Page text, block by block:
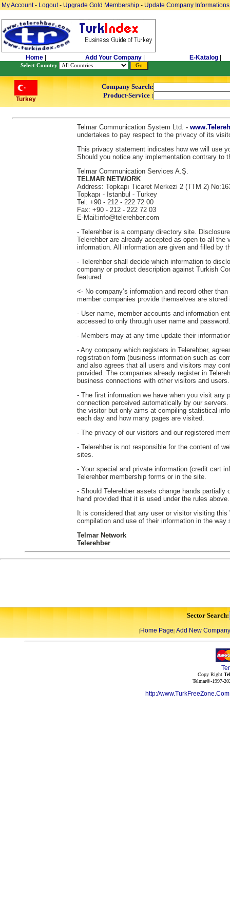
My Account- Logout- Upgrade Gold Membership - Update Company Informations
Home Add Your Company E-Katalog
Select Country
Turkey
Company Search:
Product-Service :
Telmar Communication System Ltd. -
undertakes to pay respect to the privacy of its
This privacy statement indicates how we will use
Should you notice any implementation contrary to
Telmar Communication Services A.Ş.
TELMAR NETWORK
Address: Topkapı Ticaret Merkezi 2 (TTM 2)
Topkapı - Istanbul - Turkey
Tel: +90 - 212 - 222 72 00
Fax: +90 - 212 - 222 72 03
E-Mail:info@telerehber.com
- Telerehber is a company directory site.
Telerehber are already accepted as open to all
information. All information are given and filled by
- Telerehber shall decide which information to
company or product description against Turkish
featured.
<- No company’s information and record other
member companies provide themselves are stored
- User name, member accounts and information
accessed to only through user name and password.
- Members may at any time update their
- Any company which registers in Telerehber,
registration form (business information such as
and also agrees that all users and visitors may
provided. The companies already register in
business connections with other visitors and users.
- The first information we have when you visit any
connection perceived automatically by our
the visitor but only aims at compiling statistical
each day and how many pages are visited.
- The privacy of our visitors and our registered
- Telerehber is not responsible for the content of
sites.
- Your special and private information (credit cart
Telerehber membership forms or in the site.
- Should Telerehber assets change hands
hand provided that it is used under the rules above.
It is considered that any user or visitor visiting
compilation and use of their information in the way
Telmar Network
Telerehber
Sector Search:
|Home Page| Add New Company
Copy Right
Telmar©-1997-
http://